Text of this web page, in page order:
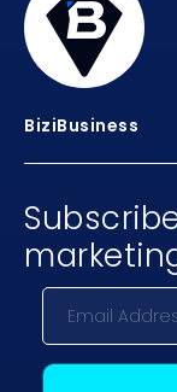
BiziBusiness